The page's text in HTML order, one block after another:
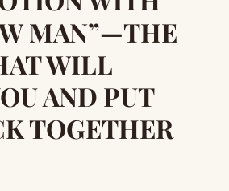
MAN”—THE
WILL
AND PUT
TOGETHER